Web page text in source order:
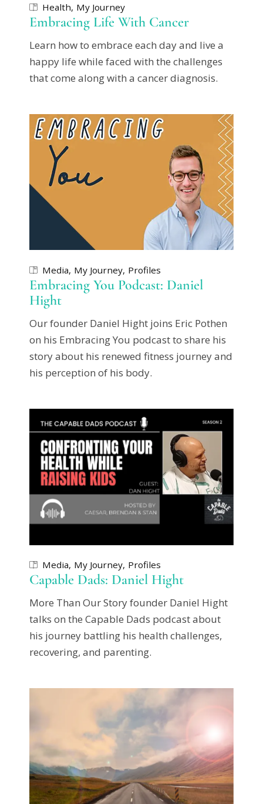
Health My Journey
Embracing Life With Cancer
Learn how to embrace each day and live a
happy life while faced with the challenges
that come along with a cancer diagnosis.
Media My Journey Profiles
Embracing You Podcast: Daniel
Hight
Our founder Daniel Hight joins Eric Pothen
on his Embracing You podcast to share his
story about his renewed fitness journey and
his perception of his body.
Media My Journey Profiles
Capable Dads: Daniel Hight
More Than Our Story founder Daniel Hight
talks on the Capable Dads podcast about
his journey battling his health challenges,
recovering, and parenting.